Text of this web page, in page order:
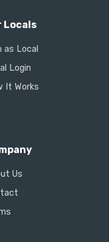
Locals
as Local
Login
It Works
Us